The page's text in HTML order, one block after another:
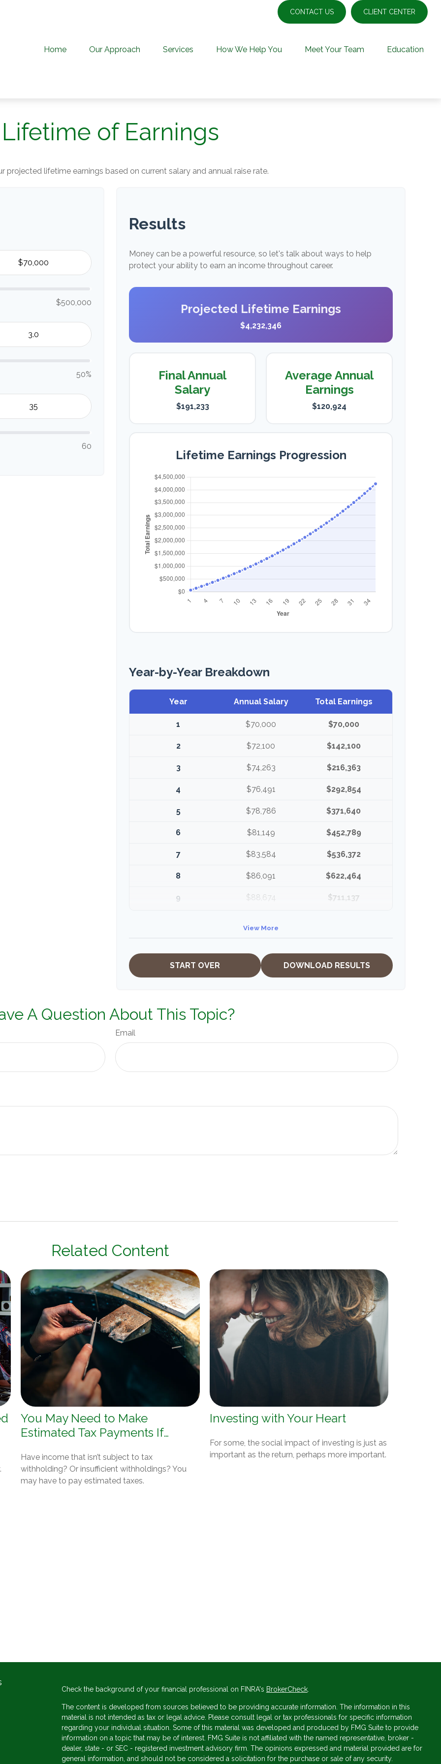
CONTACT US CLIENT CENTER
Home Our Approach Services How We Help You Meet Your Team Education
Lifetime of Earnings
projected lifetime earnings based on current salary and annual raise rate.
$500,000
50%
60
Results
Money can be a powerful resource, so let's talk about ways to help
protect your ability to earn an income throughout career.
Projected Lifetime Earnings
$4,232,346
Final Annual
Salary
$191,233
Average Annual
Earnings
$120,924
Lifetime Earnings Progression
Year-by-Year Breakdown
Year Annual Salary Total Earnings
1 $70,000 $70,000
2 $72,100 $142,100
3 $74,263 $216,363
4 $76,491 $292,854
5 $78,786 $371,640
6 $81,149 $452,789
7 $83,584 $536,372
8 $86,091 $622,464
9 $88,674 $711,137
View More
START OVER DOWNLOAD RESULTS
A Question About This Topic?
Email
Related Content
You May Need to Make
Estimated Tax Payments If…
Have income that isn’t subject to tax
withholding? Or insufficient withholdings? You
may have to pay estimated taxes.
Investing with Your Heart
For some, the social impact of investing is just as
important as the return, perhaps more important.
Check the background of your financial professional on FINRA's BrokerCheck.
The content is developed from sources believed to be providing accurate information. The information in this
material is not intended as tax or legal advice. Please consult legal or tax professionals for specific information
regarding your individual situation. Some of this material was developed and produced by FMG Suite to provide
information on a topic that may be of interest. FMG Suite is not affiliated with the named representative, broker -
dealer, state - or SEC - registered investment advisory firm. The opinions expressed and material provided are for
general information, and should not be considered a solicitation for the purchase or sale of any security.